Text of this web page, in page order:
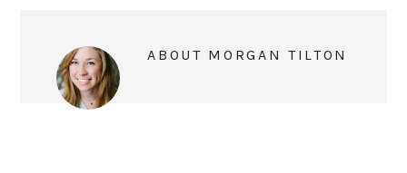
ABOUT MORGAN TILTON